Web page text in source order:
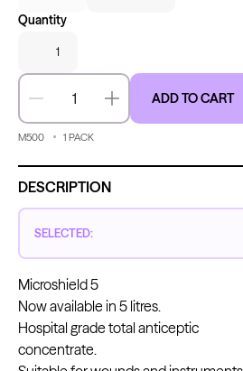
Kwadron
Cartridges - Round Liner
From $28.31
Spill) - Clear
From $6.00
DESCRIPTION
SELECTED:
Microshield 5
Now available in 5 litres.
Hospital grade total anticeptic
concentrate.
Quantity
1
Decrease quantityIncrease quantity
ADD TO CART
M500 1 PACK